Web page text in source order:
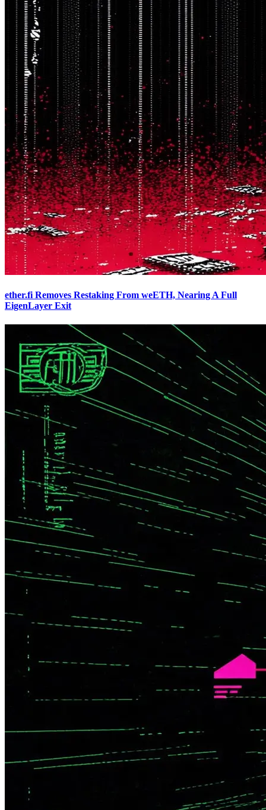
ether.fi Removes Restaking From weETH, Nearing A Full
EigenLayer Exit